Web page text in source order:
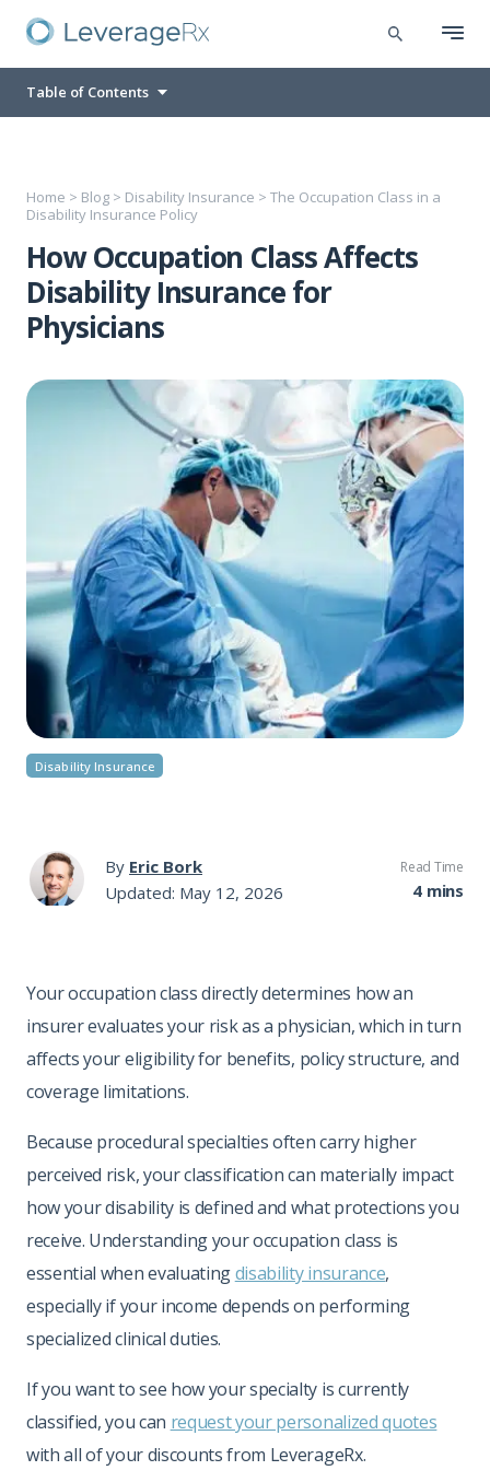
Table of Contents
Home > Blog > Disability Insurance > The Occupation Class in a
Disability Insurance Policy
How Occupation Class Affects
Disability Insurance for
Physicians
Disability Insurance
By Eric Bork
Updated: May 12, 2026
Read Time
4 mins
Your occupation class directly determines how an
insurer evaluates your risk as a physician, which in turn
affects your eligibility for benefits, policy structure, and
coverage limitations.
Because procedural specialties often carry higher
perceived risk, your classification can materially impact
how your disability is defined and what protections you
receive. Understanding your occupation class is
essential when evaluatingdisability insurance,
especially if your income depends on performing
specialized clinical duties.
If you want to see how your specialty is currently
classified, you can request your personalized quotes
with all of your discounts from LeverageRx.